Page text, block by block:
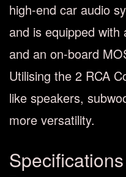
high-end car audio
and is equipped
and an on-board
Utilising the 2 RCA
like speakers,
more versatility.
Specifications